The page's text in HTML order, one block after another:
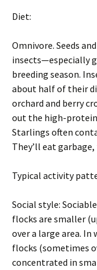
Diet:
Omnivore. Seeds
insects—especially
breeding season.
about half of their
orchard and berry
out the high-
Starlings often
They’ll eat
Typical activity
Social style:
flocks are smaller
over a large area.
flocks (sometimes
concentrated in